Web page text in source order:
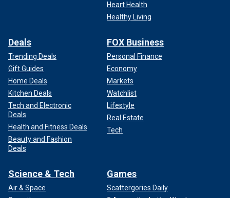
Heart Health
Healthy Living
Deals
Trending Deals
Gift Guides
Home Deals
Kitchen Deals
Tech and Electronic
Deals
Health and Fitness Deals
Beauty and Fashion
Deals
FOX Business
Personal Finance
Economy
Markets
Watchlist
Lifestyle
Real Estate
Tech
Science & Tech
Air & Space
Games
Scattergories Daily